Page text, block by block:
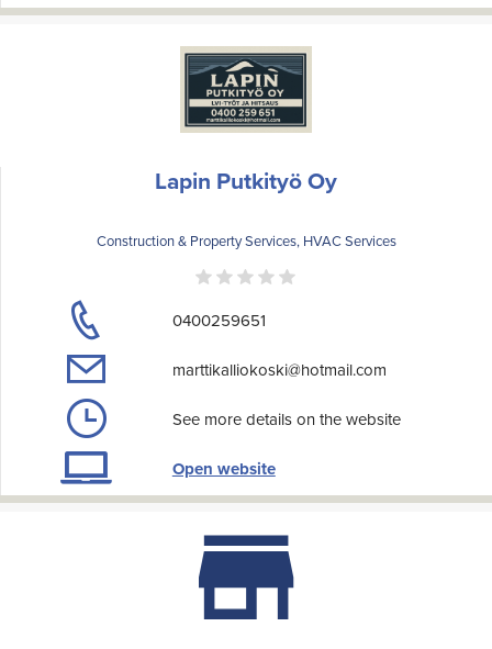
Lapin Putkityö Oy
Construction & Property Services, HVAC Services
0400259651
marttikalliokoski@hotmail.com
See more details on the website
Open website